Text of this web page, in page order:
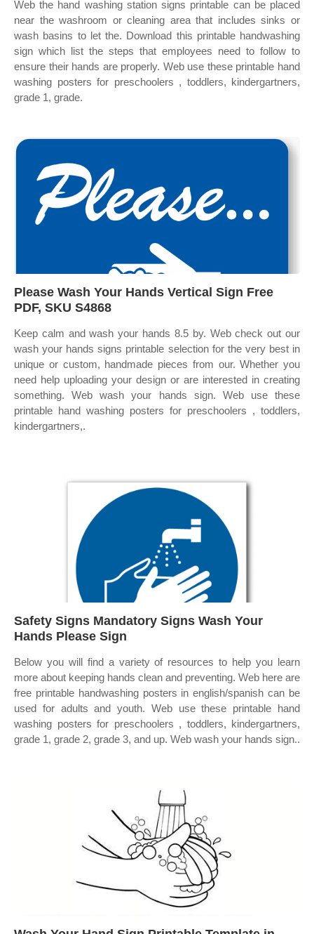
Web the hand washing station signs printable can be placed
near the washroom or cleaning area that includes sinks or
wash basins to let the. Download this printable handwashing
sign which list the steps that employees need to follow to
ensure their hands are properly. Web use these printable hand
washing posters for preschoolers , toddlers, kindergartners,
grade 1, grade.
Please Wash Your Hands Vertical Sign Free
PDF, SKU S4868
Keep calm and wash your hands 8.5 by. Web check out our
wash your hands signs printable selection for the very best in
unique or custom, handmade pieces from our. Whether you
need help uploading your design or are interested in creating
something. Web wash your hands sign. Web use these
printable hand washing posters for preschoolers , toddlers,
kindergartners,.
Safety Signs Mandatory Signs Wash Your
Hands Please Sign
Below you will find a variety of resources to help you learn
more about keeping hands clean and preventing. Web here are
free printable handwashing posters in english/spanish can be
used for adults and youth. Web use these printable hand
washing posters for preschoolers , toddlers, kindergartners,
grade 1, grade 2, grade 3, and up. Web wash your hands sign..